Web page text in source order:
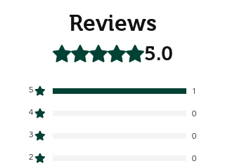
Reviews
Rated 5 out of 5 stars.5.0
5
1
4
0
3
0
2
0